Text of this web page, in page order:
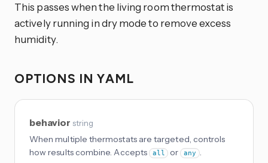
This passes when the living room thermostat is
actively running in dry mode to remove excess
humidity.
OPTIONS IN YAML
behavior string
When multiple thermostats are targeted, controls
how results combine. Accepts all or any .